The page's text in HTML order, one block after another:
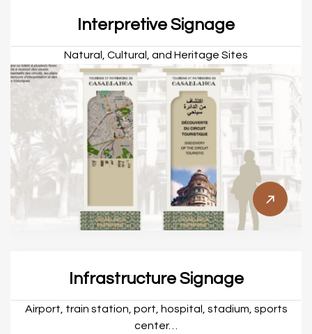
Interpretive Signage
Natural, Cultural, and Heritage Sites
Infrastructure Signage
Airport, train station, port, hospital, stadium, sports
center…